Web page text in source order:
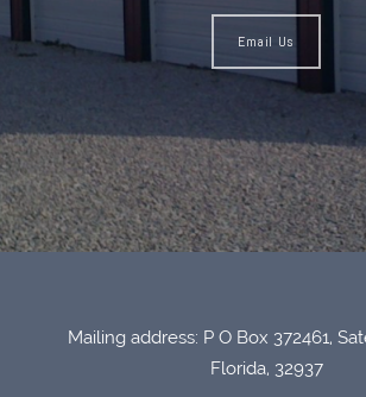
Email Us
Mailing address: P O Box 372461,
Florida, 32937